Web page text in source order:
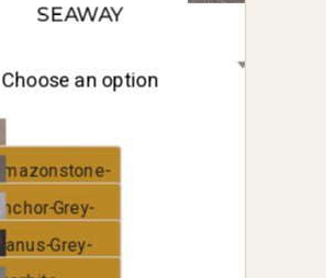
SEAWAY
Choose an option
Amazonstone-
Seaway
Anchor-Grey-
Seaway
Elanus-Grey-